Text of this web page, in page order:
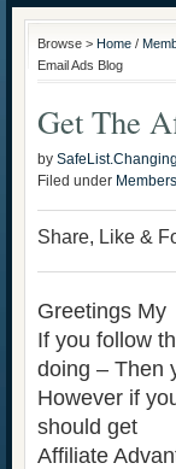
Browse > Home /
Email Ads Blog
Get The
by
Filed under
Share, Like &
Greetings My
If you follow
doing – Then
However if
should get
Affiliate